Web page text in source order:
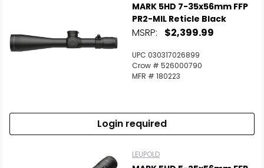
MARK 5HD 7-35x56mm FFP
PR2-MIL Reticle Black
MSRP: $2,399.99
UPC 030317026899
Crow # 526000790
MFR # 180223
Login required
LEUPOLD